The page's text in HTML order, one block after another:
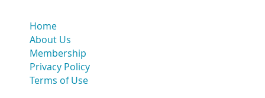
Home
About Us
Membership
Privacy Policy
Terms of Use